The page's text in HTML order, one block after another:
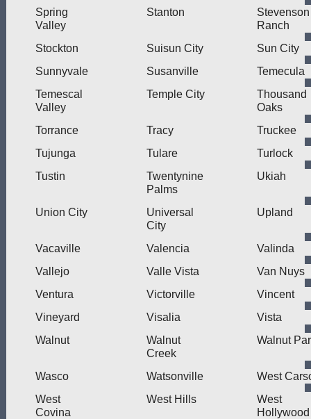
Spring
Valley
Stanton
Stevenson
Ranch
Stockton
Suisun City
Sun City
Sunnyvale
Susanville
Temecula
Temescal
Valley
Temple City
Thousand
Oaks
Torrance
Tracy
Truckee
Tujunga
Tulare
Turlock
Tustin
Twentynine
Palms
Ukiah
Union City
Universal
City
Upland
Vacaville Valencia
Valinda
Vallejo
Valle Vista
Van Nuys
Ventura
Victorville
Vincent
Vineyard
Visalia
Vista
Walnut
Walnut
Creek
Walnut
Wasco Watsonville
West
West
Covina
West Hills
West
Hollywood